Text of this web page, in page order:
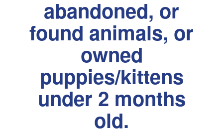
abandoned, or
found animals, or
owned
puppies/kittens
under 2 months
old.